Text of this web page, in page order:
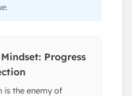
Progress
is the enemy of